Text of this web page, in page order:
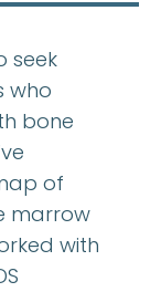
seek
who
bone
of
marrow
with